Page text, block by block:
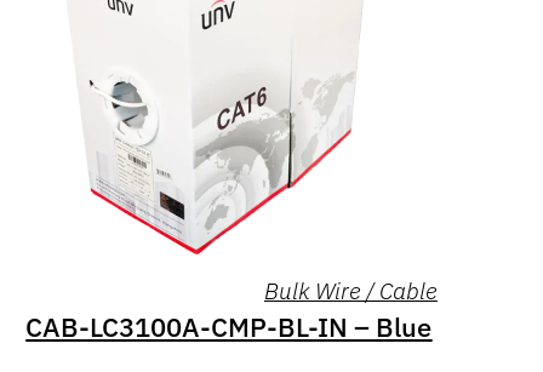
Bulk Wire / Cable
CAB-LC3100A-CMP-BL-IN – Blue